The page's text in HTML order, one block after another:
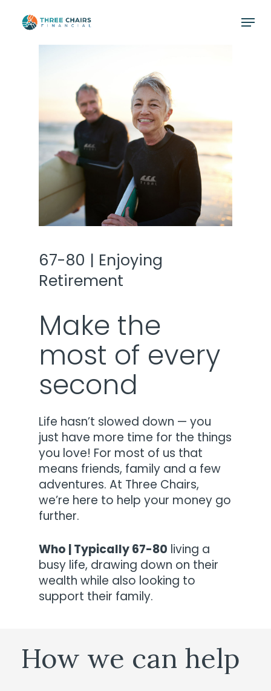
Menu
67-80 | Enjoying
Retirement
Make the
most of every
second
Life hasn’t slowed down — you
just have more time for the things
you love! For most of us that
means friends, family and a few
adventures. At Three Chairs,
we’re here to help your money go
further.
Who | Typically 67-80 living a
busy life, drawing down on their
wealth while also looking to
support their family.
How we can help